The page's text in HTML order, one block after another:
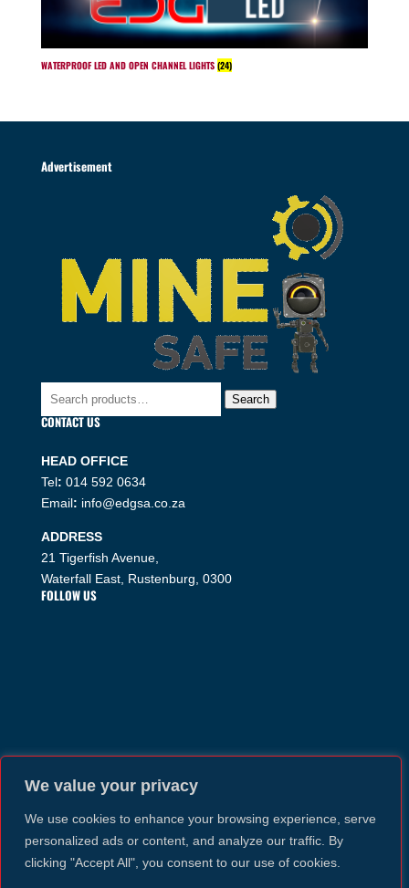
We value your privacy
We use cookies to enhance your browsing experience, serve
personalized ads or content, and analyze our traffic. By
clicking "Accept All", you consent to our use of cookies.
WATERPROOF LED AND OPEN CHANNEL LIGHTS (24)
Advertisement
Search
for:
Search
CONTACT US
HEAD OFFICE
Tel: 014 592 0634
Email: info@edgsa.co.za
ADDRESS
21 Tigerfish Avenue,
Waterfall East, Rustenburg, 0300
FOLLOW US